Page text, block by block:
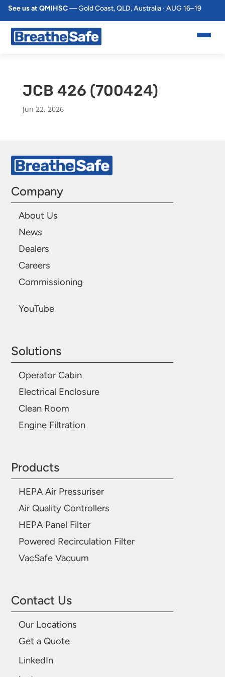
See us at QMIHSC— Gold Coast, QLD, Australia · AUG 16–19
JCB 426 (700424)
Jun 22, 2026
Company
About Us
News
Dealers
Careers
Commissioning
YouTube
Solutions
Operator Cabin
Electrical Enclosure
Clean Room
Engine Filtration
Products
HEPA Air Pressuriser
Air Quality Controllers
HEPA Panel Filter
Powered Recirculation Filter
VacSafe Vacuum
Contact Us
Our Locations
Get a Quote
LinkedIn